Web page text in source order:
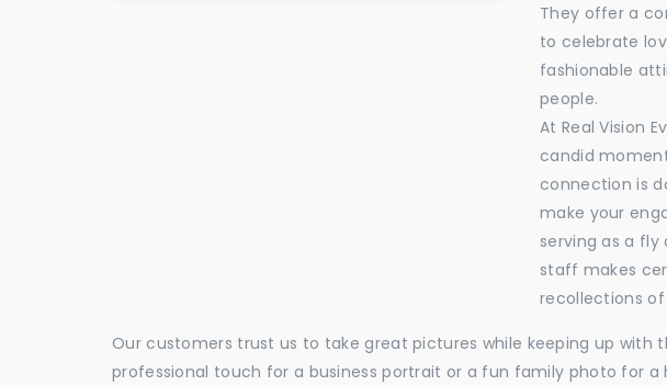
They offer a
to celebrate
fashionable
people.
At Real Vision
candid
connection is
make your
serving as a
staff makes
recollections
Our customers trust us to take great pictures while keeping up
professional touch for a business portrait or a fun family photo for